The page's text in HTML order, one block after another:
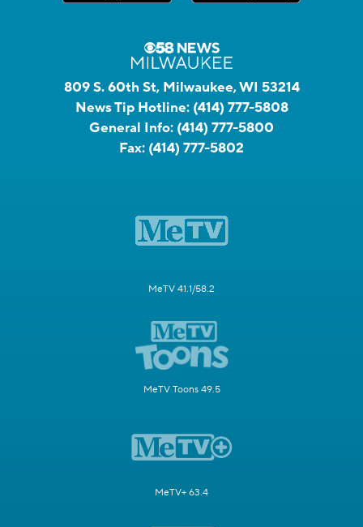
809 S. 60th St, Milwaukee, WI 53214
News Tip Hotline: (414) 777-5808
General Info: (414) 777-5800
Fax: (414) 777-5802
MeTV 41.1/58.2
MeTV Toons 49.5
MeTV+ 63.4